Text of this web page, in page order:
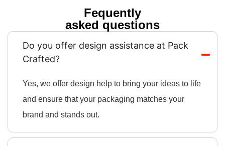
Fequently
asked questions
Do you offer design assistance at Pack
Crafted?
Yes, we offer design help to bring your ideas to life
and ensure that your packaging matches your
brand and stands out.